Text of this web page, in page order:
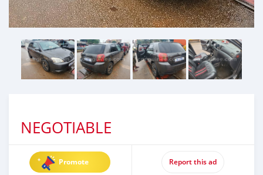
NEGOTIABLE
Promote Report this ad